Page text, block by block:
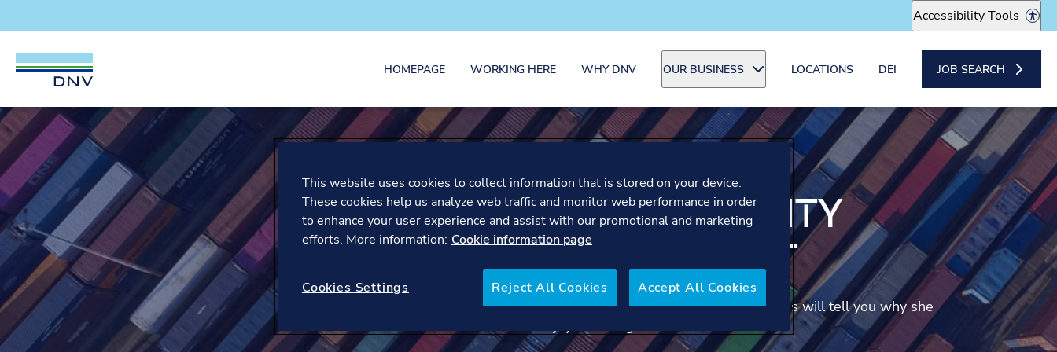
Accessibility Tools
DNV Careers
Skip to content
HOMEPAGE WORKING HERE WHY DNV OUR BUSINESS LOCATIONS DEI JOB SEARCH
LAIS -
SUSTAINABILITY
CONSULTANT
Meet Lais, Sustainability Consultant. Lais will tell you why she
enjoys working at DNV.
This website uses cookies to collect information that is stored on your device.
These cookies help us analyze web traffic and monitor web performance in order
to enhance your user experience and assist with our promotional and marketing
efforts. More information: Cookie information page
Cookies Settings Reject All Cookies Accept All Cookies